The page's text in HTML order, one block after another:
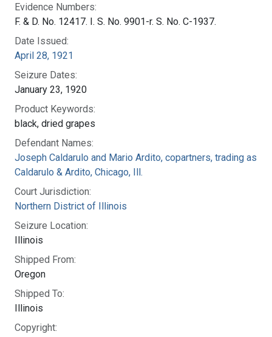
Evidence Numbers:
F. & D. No. 12417. I. S. No. 9901-r. S. No. C-1937.
Date Issued:
April 28, 1921
Seizure Dates:
January 23, 1920
Product Keywords:
black, dried grapes
Defendant Names:
Joseph Caldarulo and Mario Ardito, copartners, trading as
Caldarulo & Ardito, Chicago, Ill.
Court Jurisdiction:
Northern District of Illinois
Seizure Location:
Illinois
Shipped From:
Oregon
Shipped To:
Illinois
Copyright: